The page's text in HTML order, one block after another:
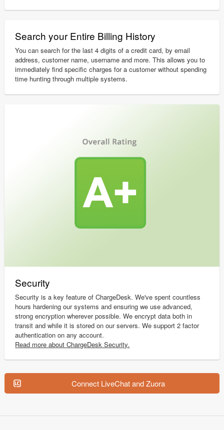
Search your Entire Billing History
You can search for the last 4 digits of a credit card, by email
address, customer name, username and more. This allows you to
immediately find specific charges for a customer without spending
time hunting through multiple systems.
Security
Security is a key feature of ChargeDesk. We've spent countless
hours hardening our systems and ensuring we use advanced,
strong encryption wherever possible. We encrypt data both in
transit and while it is stored on our servers. We support 2 factor
authentication on any account.
Read more about ChargeDesk Security.
Connect LiveChat and Zuora